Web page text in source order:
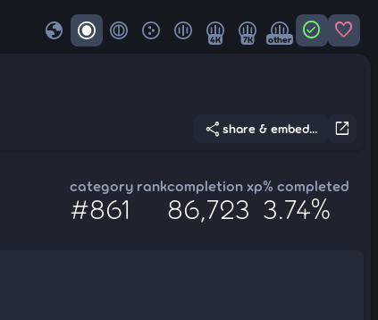
globe 4K 7K other check_circle favorite
open_in_new
share share & embed...
category rank
#861
completion xp
86,723
% completed
3.74%